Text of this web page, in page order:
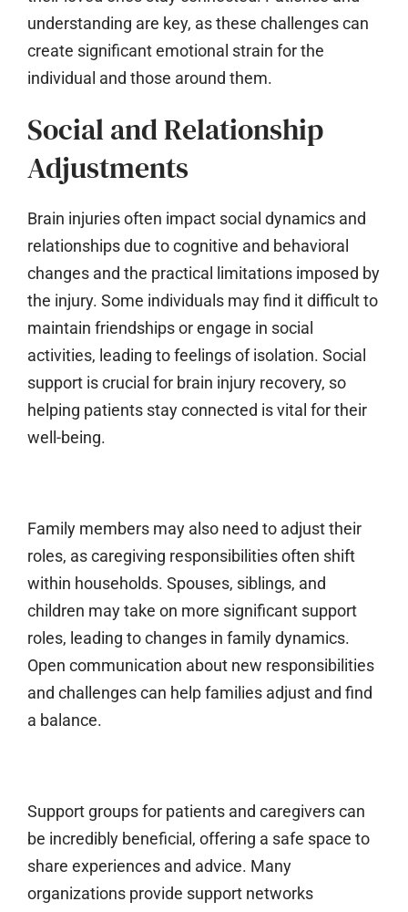
understanding are key, as these challenges can
create significant emotional strain for the
individual and those around them.
Social and Relationship
Adjustments
Brain injuries often impact social dynamics and
relationships due to cognitive and behavioral
changes and the practical limitations imposed by
the injury. Some individuals may find it difficult to
maintain friendships or engage in social
activities, leading to feelings of isolation. Social
support is crucial for brain injury recovery, so
helping patients stay connected is vital for their
well-being.
Family members may also need to adjust their
roles, as caregiving responsibilities often shift
within households. Spouses, siblings, and
children may take on more significant support
roles, leading to changes in family dynamics.
Open communication about new responsibilities
and challenges can help families adjust and find
a balance.
Support groups for patients and caregivers can
be incredibly beneficial, offering a safe space to
share experiences and advice. Many
organizations provide support networks